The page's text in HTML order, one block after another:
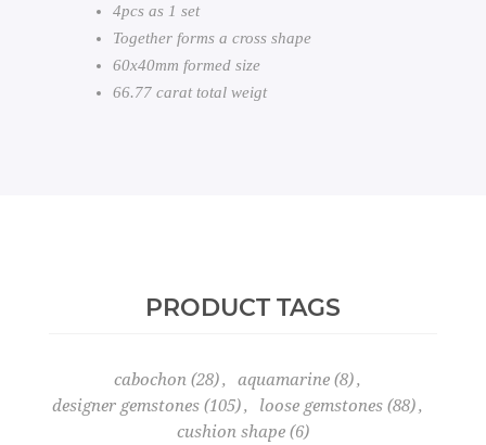
4pcs as 1 set
Together forms a cross shape
60x40mm formed size
66.77 carat total weigt
PRODUCT TAGS
cabochon (28), aquamarine (8),
designer gemstones (105), loose gemstones (88),
cushion shape (6)